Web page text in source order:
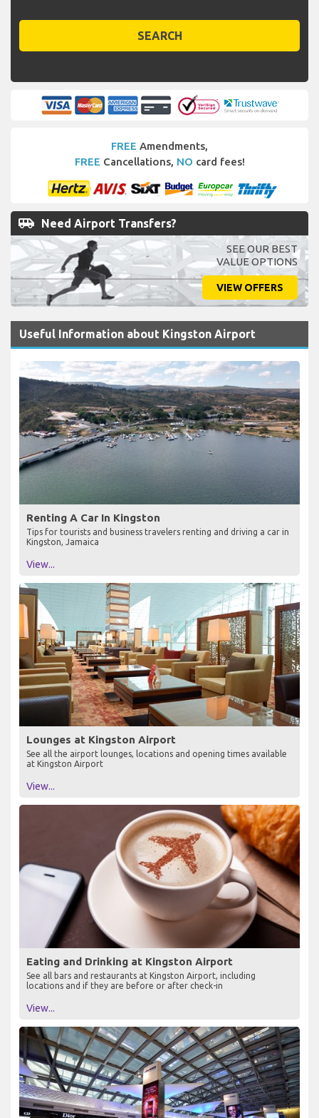
SEARCH
FREE Amendments,
FREE Cancellations, NO card fees!
airport_shuttle Need Airport Transfers?
SEE OUR BEST
VALUE OPTIONS
VIEW OFFERS
Useful Information about Kingston Airport
Renting A Car In Kingston
Tips for tourists and business travelers renting and driving a car in
Kingston, Jamaica
View...
Lounges at Kingston Airport
See all the airport lounges, locations and opening times available
at Kingston Airport
View...
Eating and Drinking at Kingston Airport
See all bars and restaurants at Kingston Airport, including
locations and if they are before or after check-in
View...